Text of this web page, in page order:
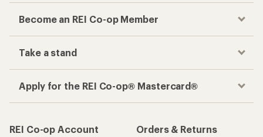
Become an REI Co-op Member
Take a stand
Apply for the REI Co-op® Mastercard®
REI Co-op Account
Orders & Returns